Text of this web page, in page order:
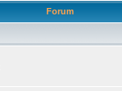
Forum